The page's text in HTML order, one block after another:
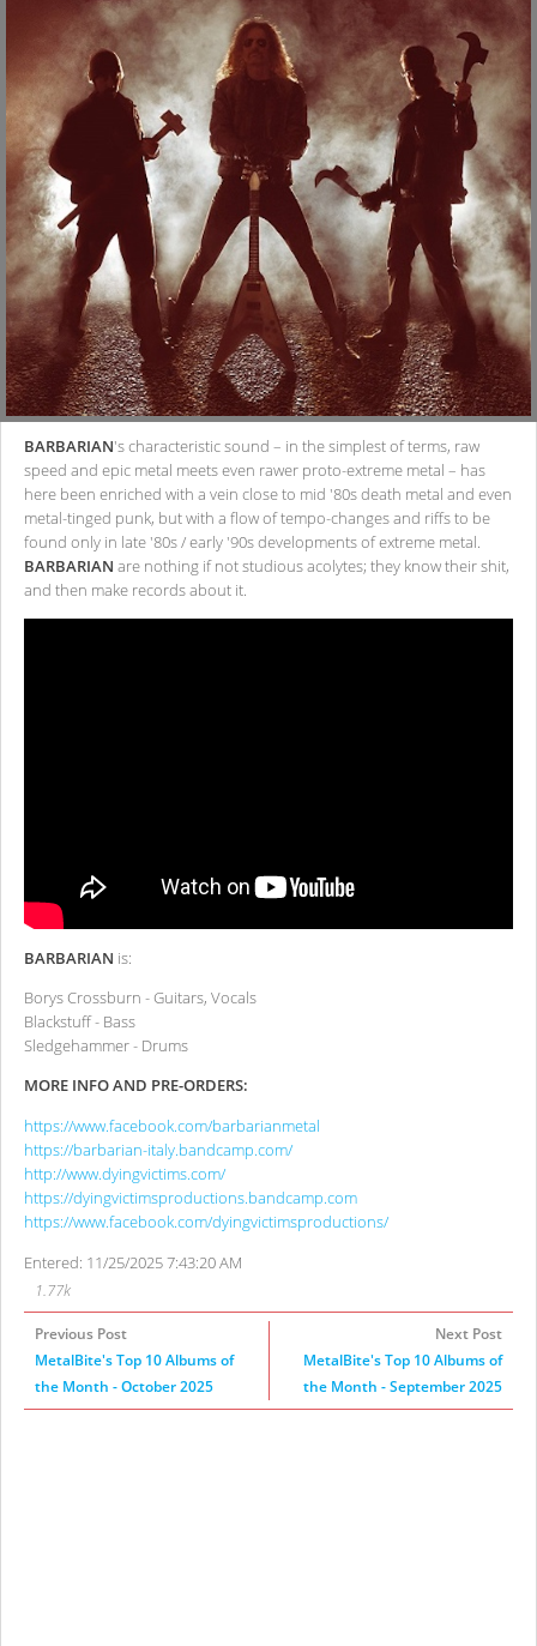
BARBARIAN's characteristic sound – in the simplest of terms, raw
speed and epic metal meets even rawer proto-extreme metal – has
here been enriched with a vein close to mid '80s death metal and even
metal-tinged punk, but with a flow of tempo-changes and riffs to be
found only in late '80s / early '90s developments of extreme metal.
BARBARIAN are nothing if not studious acolytes; they know their shit,
and then make records about it.
BARBARIAN is:
Borys Crossburn - Guitars, Vocals
Blackstuff - Bass
Sledgehammer - Drums
MORE INFO AND PRE-ORDERS:
https://www.facebook.com/barbarianmetal
https://barbarian-italy.bandcamp.com/
http://www.dyingvictims.com/
https://dyingvictimsproductions.bandcamp.com
https://www.facebook.com/dyingvictimsproductions/
Entered: 11/25/2025 7:43:20 AM
1.77k
Previous Post
MetalBite's Top 10 Albums of
the Month - October 2025
Next Post
MetalBite's Top 10 Albums of
the Month - September 2025